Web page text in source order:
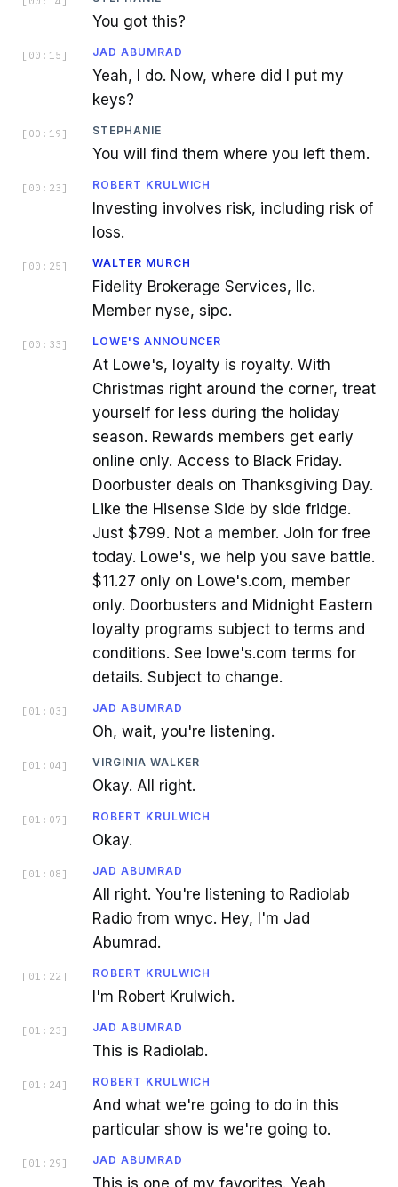
You got this?
[ 00:15 ] JAD ABUMRAD
Yeah, I do. Now, where did I put my
keys?
[ 00:19 ] STEPHANIE
You will find them where you left them.
[ 00:23 ] ROBERT KRULWICH
Investing involves risk, including risk of
loss.
[ 00:25 ] WALTER MURCH
Fidelity Brokerage Services, llc.
Member nyse, sipc.
[ 00:33 ] LOWE'S ANNOUNCER
At Lowe's, loyalty is royalty. With
Christmas right around the corner, treat
yourself for less during the holiday
season. Rewards members get early
online only. Access to Black Friday.
Doorbuster deals on Thanksgiving Day.
Like the Hisense Side by side fridge.
Just $799. Not a member. Join for free
today. Lowe's, we help you save battle.
$11.27 only on Lowe's.com, member
only. Doorbusters and Midnight Eastern
loyalty programs subject to terms and
conditions. See lowe's.com terms for
details. Subject to change.
[ 01:03 ] JAD ABUMRAD
Oh, wait, you're listening.
[ 01:04 ] VIRGINIA WALKER
Okay. All right.
[ 01:07 ] ROBERT KRULWICH
Okay.
[ 01:08 ] JAD ABUMRAD
All right. You're listening to Radiolab
Radio from wnyc. Hey, I'm Jad
Abumrad.
[ 01:22 ] ROBERT KRULWICH
I'm Robert Krulwich.
[ 01:23 ] JAD ABUMRAD
This is Radiolab.
[ 01:24 ] ROBERT KRULWICH
And what we're going to do in this
particular show is we're going to.
[ 01:29 ] JAD ABUMRAD